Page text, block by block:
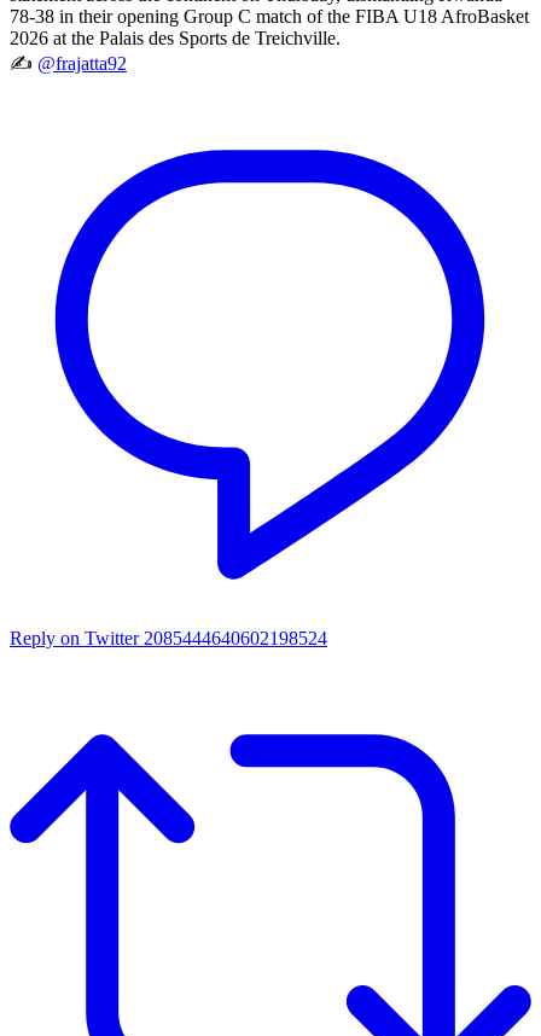
78-38 in their opening Group C match of the FIBA U18 AfroBasket
2026 at the Palais des Sports de Treichville.
✍️ @frajatta92
Reply on Twitter 2085444640602198524